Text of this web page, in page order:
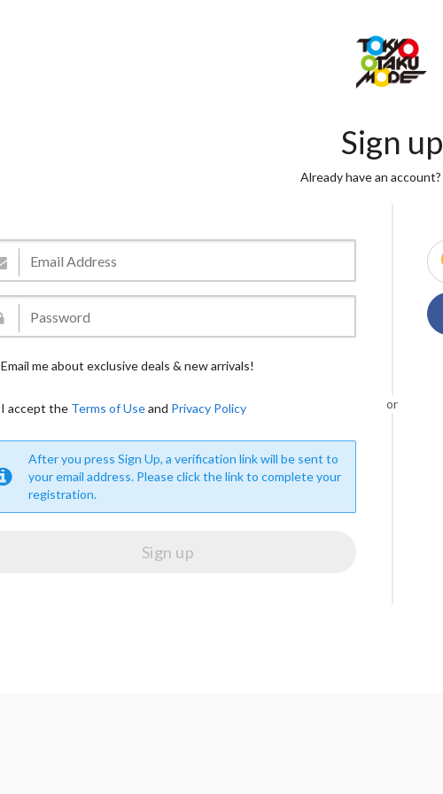
Sign up
Already have an account?
Email me about exclusive deals & new arrivals!
I accept the Terms of Useand Privacy Policy
After you press Sign Up, a verification link will be sent to
your email address. Please click the link to complete your
registration.
or